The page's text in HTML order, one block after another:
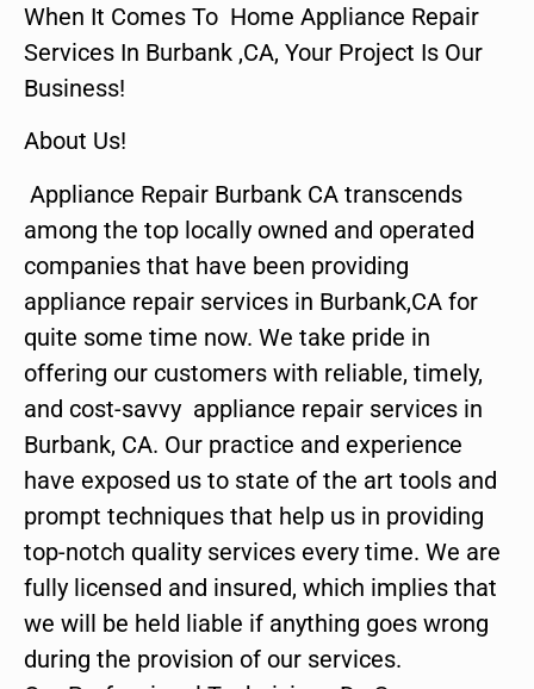
When It Comes To Home Appliance Repair
Services In Burbank ,CA, Your Project Is Our
Business!
About Us!
Appliance Repair Burbank CA transcends
among the top locally owned and operated
companies that have been providing
appliance repair services in Burbank,CA for
quite some time now. We take pride in
offering our customers with reliable, timely,
and cost-savvy appliance repair services in
Burbank, CA. Our practice and experience
have exposed us to state of the art tools and
prompt techniques that help us in providing
top-notch quality services every time. We are
fully licensed and insured, which implies that
we will be held liable if anything goes wrong
during the provision of our services.